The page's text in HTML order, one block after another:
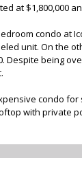
at $1,800,000
condo at
unit. On the
Despite being
condo
with private